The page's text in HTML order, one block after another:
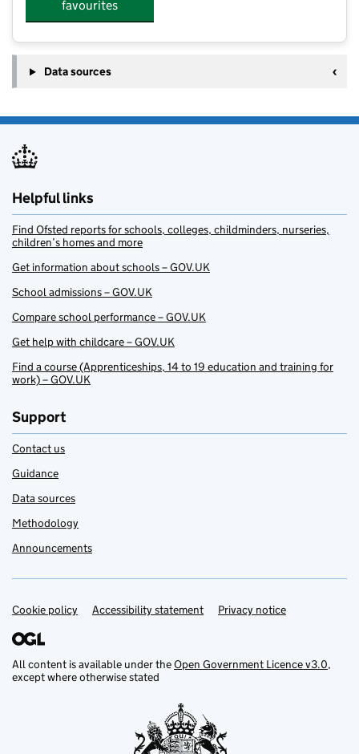
favourites
Data sources
Helpful links
Find Ofsted reports for schools, colleges, childminders, nurseries,
children’s homes and more
Get information about schools – GOV.UK
School admissions – GOV.UK
Compare school performance – GOV.UK
Get help with childcare – GOV.UK
Find a course (Apprenticeships, 14 to 19 education and training for
work) – GOV.UK
Support
Contact us
Guidance
Data sources
Methodology
Announcements
Support links
Cookie policy Accessibility statement Privacy notice
All content is available under theOpen Government Licence v3.0,
except where otherwise stated